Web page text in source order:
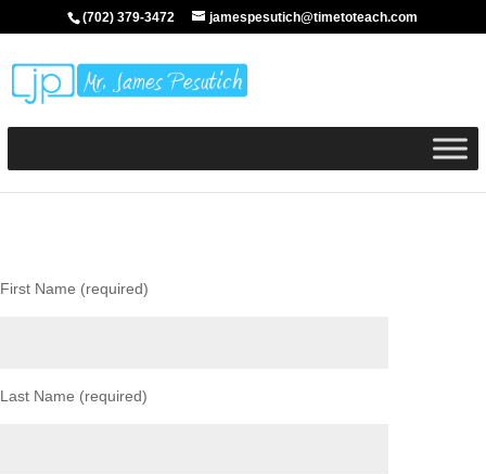
(702) 379-3472 jamespesutich@timetoteach.com
First Name (required)
Last Name (required)